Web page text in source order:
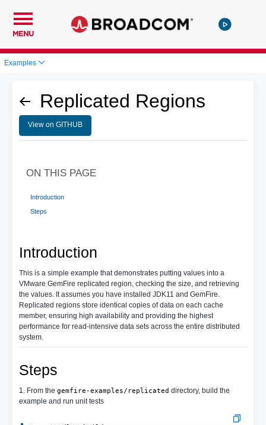
MENU
Examples
Replicated Regions
View on GITHUB
Introduction
This is a simple example that demonstrates putting values into a
VMware GemFire replicated region, checking the size, and retrieving
the values. It assumes you have installed JDK11 and GemFire.
Replicated regions store identical copies of data on each cache
member, ensuring high availability and providing the highest
performance for read-intensive data sets across the entire distributed
system.
Steps
1. From the gemfire-examples/replicated directory, build the
example and run unit tests
ON THIS PAGE
Introduction
Steps